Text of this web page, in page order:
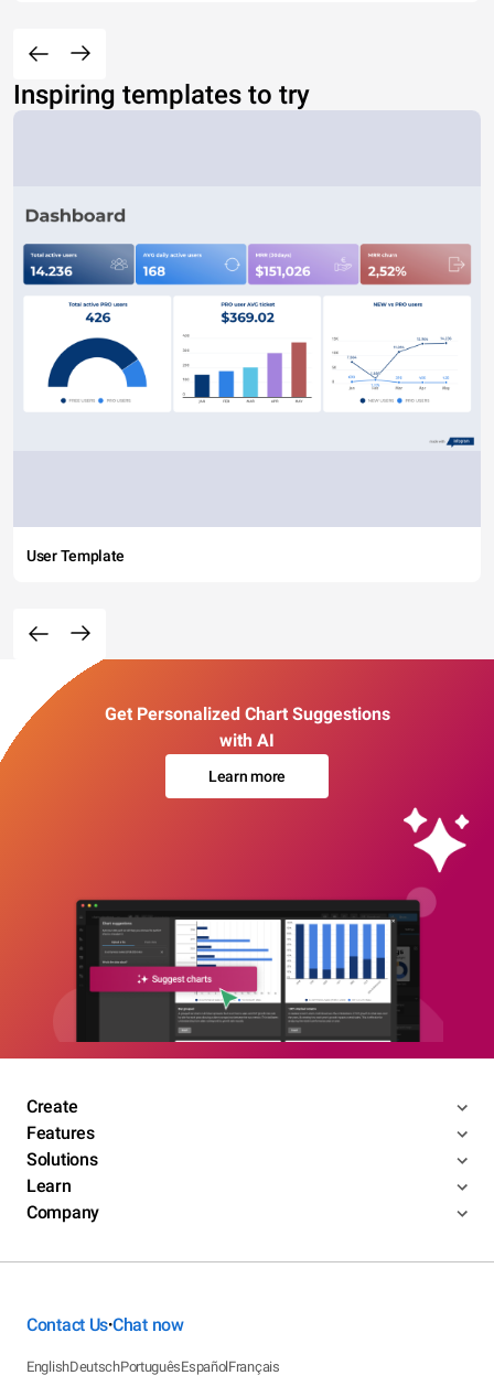
Inspiring templates to try
User Template
Get Personalized Chart Suggestions
with AI
Learn more
Create
Features
Solutions
Learn
Company
Contact Us•Chat now
EnglishDeutschPortuguêsEspañolFrançais